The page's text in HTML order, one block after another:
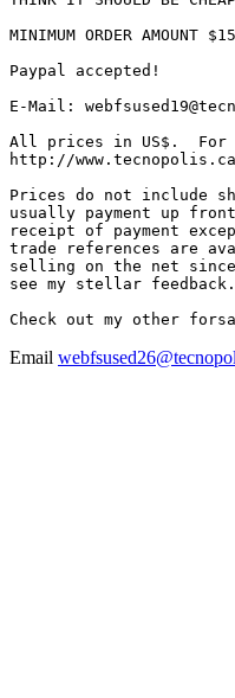
MINIMUM ORDER AMOUNT
Paypal accepted!
E-Mail:
All prices in US$.  For
http://
Prices do not include
usually payment up
receipt of payment
trade references are
selling on the net
see my stellar feedback.
Email